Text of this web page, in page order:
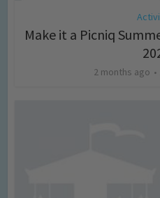
Make it a Picniq
2 months ago